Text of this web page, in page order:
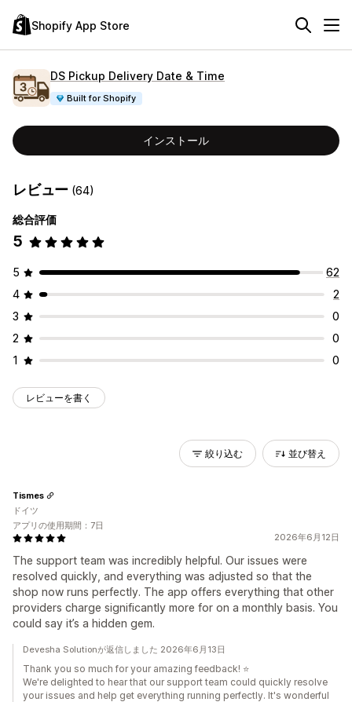
Shopify App Store
DS Pickup Delivery Date & Time
Built for Shopify
インストール
レビュー (64)
総合評価
5
5
62
4
2
3
0
2
0
1
0
レビューを書く
絞り込む 並び替え
2026年6月12日
The support team was incredibly helpful. Our issues were
resolved quickly, and everything was adjusted so that the
shop now runs perfectly. The app offers everything that other
providers charge significantly more for on a monthly basis. You
could say it’s a hidden gem.
Tismes
ドイツ
アプリの使用期間：7日
Devesha Solutionが返信しました 2026年6月13日
Thank you so much for your amazing feedback! ⭐
We're delighted to hear that our support team could quickly resolve
your issues and help get everything running perfectly. It's wonderful